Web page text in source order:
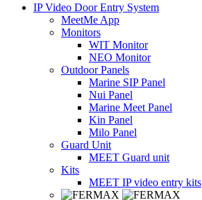
IP Video Door Entry System
MeetMe App
Monitors
WIT Monitor
NEO Monitor
Outdoor Panels
Marine SIP Panel
Nui Panel
Marine Meet Panel
Kin Panel
Milo Panel
Guard Unit
MEET Guard unit
Kits
MEET IP video entry kits